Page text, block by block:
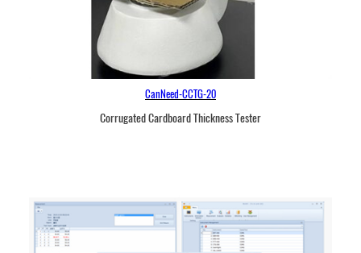
CanNeed-CCTG-20
Corrugated Cardboard Thickness Tester